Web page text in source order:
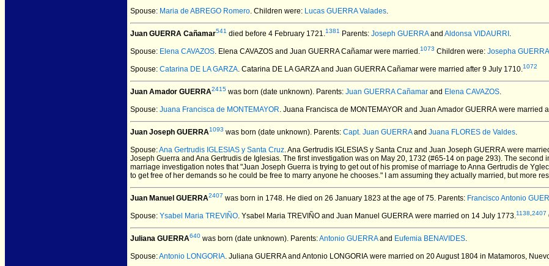
Spouse: Maria de ABREGO Romero. Children were: Lucas GUERRA Valades.
Juan GUERRA Cañamar541 died before 4 February 1721.1381 Parents: Joseph GUERRAand Aldonsa VIDAURRI .
Spouse: Elena CAVAZOS. Elena CAVAZOS and Juan GUERRA Cañamar were married.1073 Children were: Josepha GUERRA
Spouse: Catarina DE LA GARZA. Catarina DE LA GARZA and Juan GUERRA Cañamar were married after 9 July 1710.1072
Juan Amador GUERRA2415 was born (date unknown). Parents: Juan GUERRA Cañamar and Elena CAVAZOS.
Spouse: Juana Francisca de MONTEMAYOR. Juana Francisca de MONTEMAYOR and Juan Amador GUERRA were married
Juan Joseph GUERRA1093 was born (date unknown). Parents: Capt. Juan GUERRAand Juana FLORES de Valdes.
Spouse:Ana Gertrudis IGLESIAS y Santa Cruz. Ana Gertrudis IGLESIAS y Santa Cruz and Juan Joseph GUERRA were
Joseph Guerra and Ana Gertrudis de Iglesias. The first investigation was on May 20, 1732 (#65-14 on page 293). The
marriage investigation notes that "Juan Joseph Guerra is trying to get out of his promise of marriage to Anna Gertrudis de
to get free of her demands so he could be free to marry anyone he chooses." I am assuming they actually married, but more
Juan Manuel GUERRA2407 was born in 1748. He died on 26 January 1823 at the age of 75. Parents: Francisco Antonio
Spouse: Ysabel Maria TREVIÑO. Ysabel Maria TREVIÑO and Juan Manuel GUERRA were married on 14 July 1773.1138 2407
Juliana GUERRA640 was born (date unknown). Parents:Antonio GUERRAand Eufemia BENAVIDES.
Spouse:Antonio LONGORIA. Juliana GUERRA and Antonio LONGORIA were married on 20 August 1804 in Matamoros,